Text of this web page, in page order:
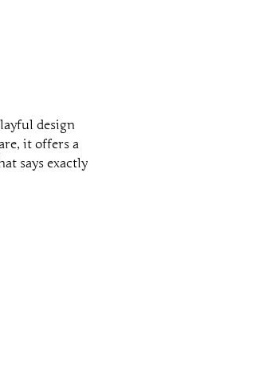
design
it offers a
says exactly